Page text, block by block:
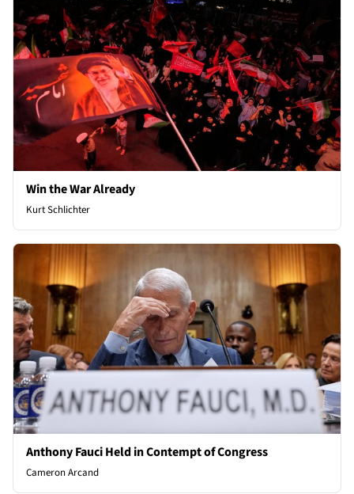
Win the War Already
Kurt Schlichter
Anthony Fauci Held in Contempt of Congress
Cameron Arcand